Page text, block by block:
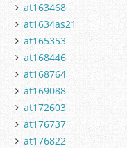
at163468
at1634as21
at165353
at168446
at168764
at169088
at172603
at176737
at176822